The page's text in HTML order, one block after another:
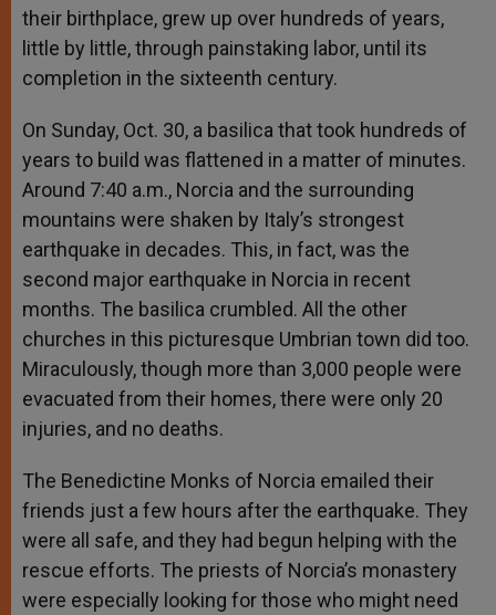
their birthplace, grew up over hundreds of years,
little by little, through painstaking labor, until its
completion in the sixteenth century.
On Sunday, Oct. 30, a basilica that took hundreds of
years to build was flattened in a matter of minutes.
Around 7:40 a.m., Norcia and the surrounding
mountains were shaken by Italy’s strongest
earthquake in decades. This, in fact, was the
second major earthquake in Norcia in recent
months. The basilica crumbled. All the other
churches in this picturesque Umbrian town did too.
Miraculously, though more than 3,000 people were
evacuated from their homes, there were only 20
injuries, and no deaths.
The Benedictine Monks of Norcia emailed their
friends just a few hours after the earthquake. They
were all safe, and they had begun helping with the
rescue efforts. The priests of Norcia’s monastery
were especially looking for those who might need